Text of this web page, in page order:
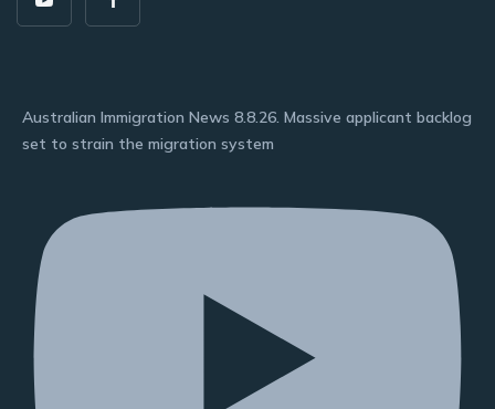
Australian Immigration News 8.8.26. Massive applicant backlog
set to strain the migration system